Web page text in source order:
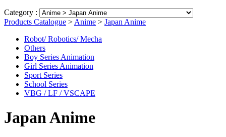
Category :
Products Catalogue > Anime > Japan Anime
Robot/ Robotics/ Mecha
Others
Boy Series Animation
Girl Series Animation
Sport Series
School Series
VBG / LF / VSCAPE
Japan Anime